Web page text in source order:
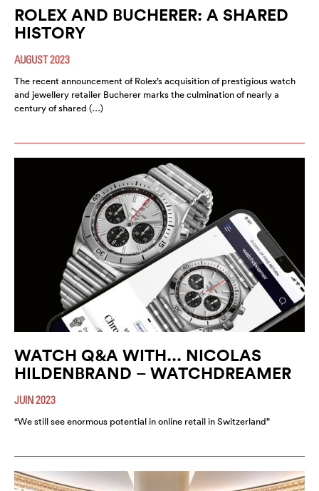
ROLEX AND BUCHERER: A SHARED
HISTORY
AUGUST 2023
The recent announcement of Rolex’s acquisition of prestigious watch
and jewellery retailer Bucherer marks the culmination of nearly a
century of shared (…)
WATCH Q&A WITH... NICOLAS
HILDENBRAND – WATCHDREAMER
JUIN 2023
“We still see enormous potential in online retail in Switzerland”